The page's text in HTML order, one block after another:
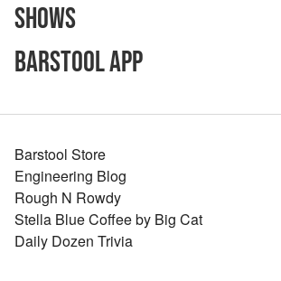
Shows
Barstool App
Barstool Store
Engineering Blog
Rough N Rowdy
Stella Blue Coffee by Big Cat
Daily Dozen Trivia